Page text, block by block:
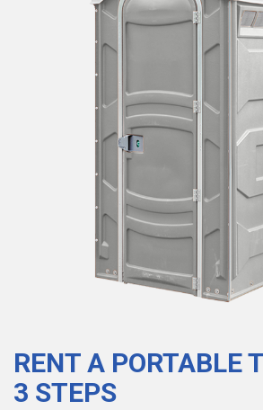
RENT A PORTABLE
3 STEPS